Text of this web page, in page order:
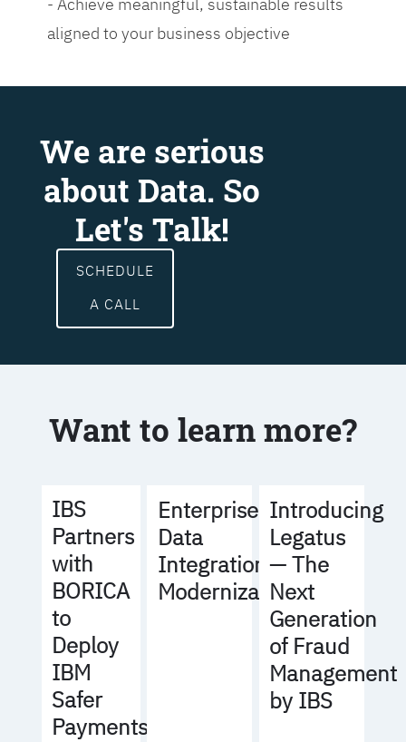
aligned to your business objective
We are serious
about Data. So
Let's Talk!
SCHEDULE
A CALL
Want to learn more?
IBS
Partners
with
BORICA
to
Deploy
IBM
Safer
Payments
Enterprise
Data
Integration
Modernization
Introducing
Legatus
— The
Next
Generation
of Fraud
Management
by IBS